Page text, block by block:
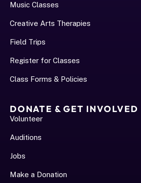
Music Classes
Creative Arts Therapies
Field Trips
Register for Classes
Class Forms & Policies
DONATE & GET INVOLVED
Volunteer
Auditions
Jobs
Make a Donation